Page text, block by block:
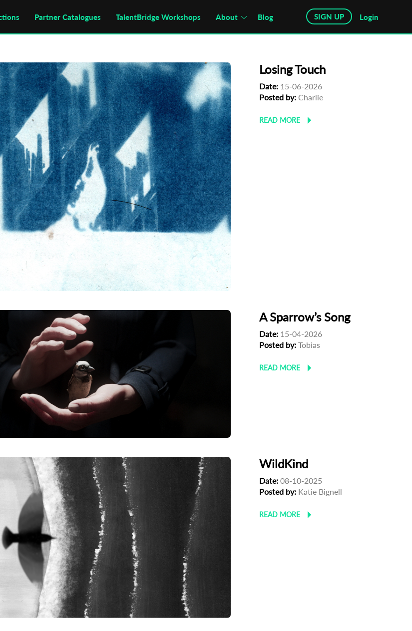
Partner Catalogues TalentBridge Workshops About Blog SIGN UP Login
Losing Touch
Date: 15-06-2026
Posted by: Charlie
READ MORE
A Sparrow’s Song
Date: 15-04-2026
Posted by: Tobias
READ MORE
WildKind
Date: 08-10-2025
Posted by: Katie Bignell
READ MORE